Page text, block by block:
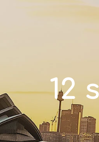
12